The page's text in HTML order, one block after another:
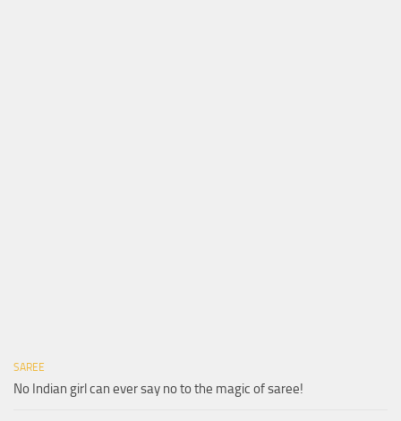
SAREE
No Indian girl can ever say no to the magic of saree!